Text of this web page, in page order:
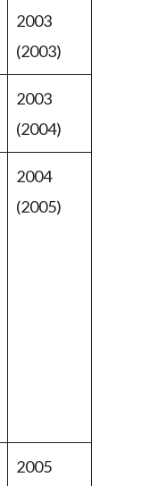
2003
(2003)
2003
(2004)
2004
(2005)
2005